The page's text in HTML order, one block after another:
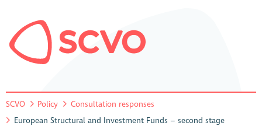
SCVO Policy
Consultation responses
European Structural and Investment Funds – second stage